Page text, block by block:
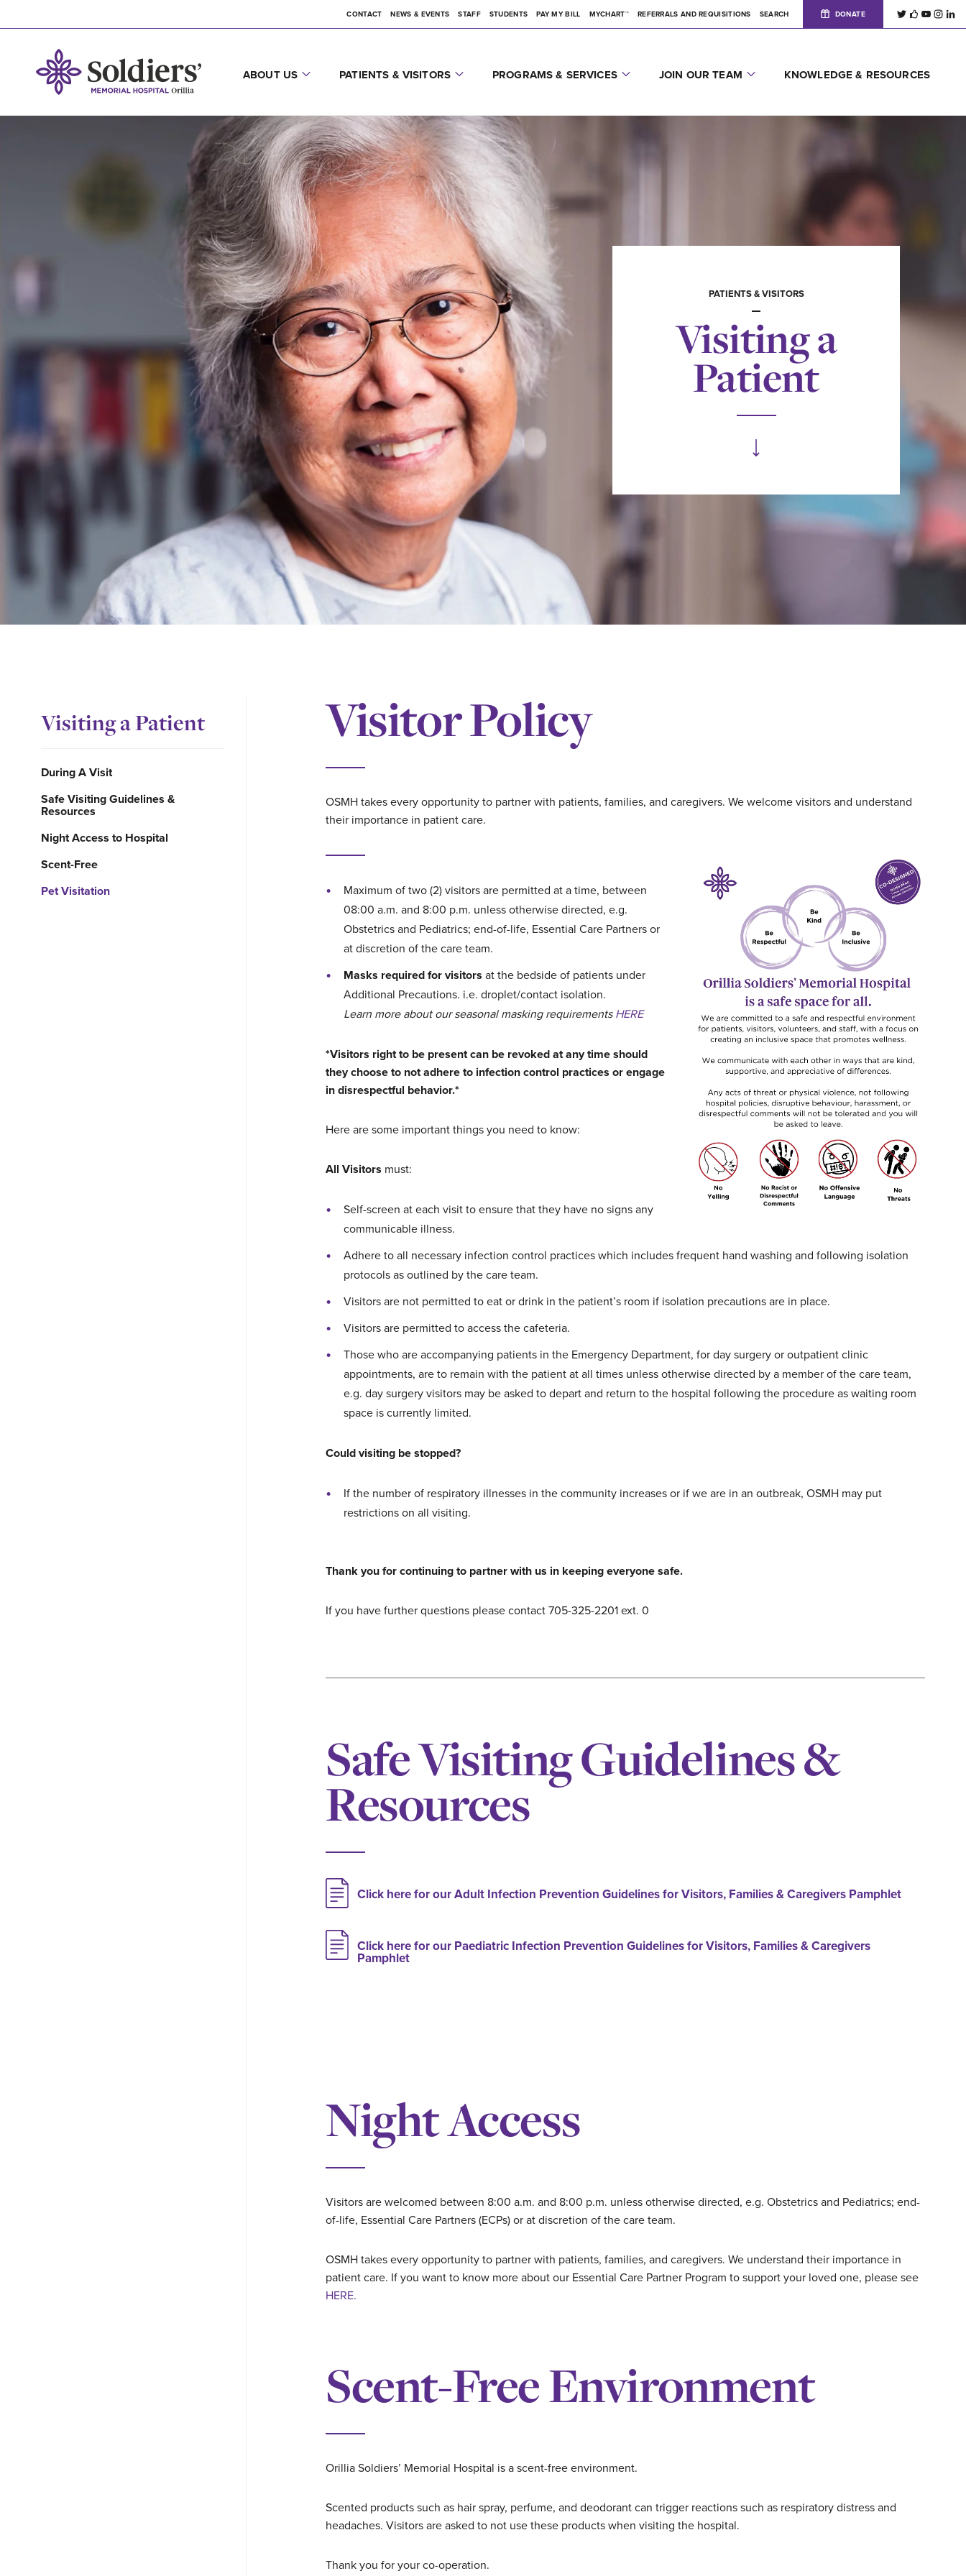
CONTACT NEWS & EVENTS STAFF STUDENTS PAY MY BILL MYCHART™ REFERRALS AND REQUISITIONS SEARCH DONATE
ABOUT US PATIENTS & VISITORS PROGRAMS & SERVICES JOIN OUR TEAM KNOWLEDGE & RESOURCES
PATIENTS & VISITORS
Visiting a
Patient
Visiting a Patient
During A Visit
Safe Visiting Guidelines &
Resources
Night Access to Hospital
Scent-Free
Pet Visitation
Visitor Policy
OSMH takes every opportunity to partner with patients, families, and caregivers. We welcome visitors and understand
their importance in patient care.
Maximum of two (2) visitors are permitted at a time, between
08:00 a.m. and 8:00 p.m. unless otherwise directed, e.g.
Obstetrics and Pediatrics; end-of-life, Essential Care Partners or
at discretion of the care team.
Masks required for visitors at the bedside of patients under
Additional Precautions. i.e. droplet/contact isolation.
Learn more about our seasonal masking requirements HERE
*Visitors right to be present can be revoked at any time should
they choose to not adhere to infection control practices or engage
in disrespectful behavior.*
Here are some important things you need to know:
All Visitors must:
Self-screen at each visit to ensure that they have no signs any
communicable illness.
Adhere to all necessary infection control practices which includes frequent hand washing and following isolation
protocols as outlined by the care team.
Visitors are not permitted to eat or drink in the patient’s room if isolation precautions are in place.
Visitors are permitted to access the cafeteria.
Those who are accompanying patients in the Emergency Department, for day surgery or outpatient clinic
appointments, are to remain with the patient at all times unless otherwise directed by a member of the care team,
e.g. day surgery visitors may be asked to depart and return to the hospital following the procedure as waiting room
space is currently limited.
Could visiting be stopped?
If the number of respiratory illnesses in the community increases or if we are in an outbreak, OSMH may put
restrictions on all visiting.
Thank you for continuing to partner with us in keeping everyone safe.
If you have further questions please contact 705-325-2201 ext. 0
Safe Visiting Guidelines &
Resources
Click here for our Adult Infection Prevention Guidelines for Visitors, Families & Caregivers Pamphlet
Click here for our Paediatric Infection Prevention Guidelines for Visitors, Families & Caregivers
Pamphlet
Night Access
Visitors are welcomed between 8:00 a.m. and 8:00 p.m. unless otherwise directed, e.g. Obstetrics and Pediatrics; end-
of-life, Essential Care Partners (ECPs) or at discretion of the care team.
OSMH takes every opportunity to partner with patients, families, and caregivers. We understand their importance in
patient care. If you want to know more about our Essential Care Partner Program to support your loved one, please see
HERE.
Scent-Free Environment
Orillia Soldiers’ Memorial Hospital is a scent-free environment.
Scented products such as hair spray, perfume, and deodorant can trigger reactions such as respiratory distress and
headaches. Visitors are asked to not use these products when visiting the hospital.
Thank you for your co-operation.